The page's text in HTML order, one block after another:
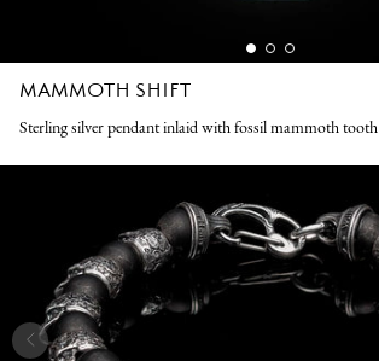
MAMMOTH SHIFT
Sterling silver pendant inlaid with fossil mammoth tooth